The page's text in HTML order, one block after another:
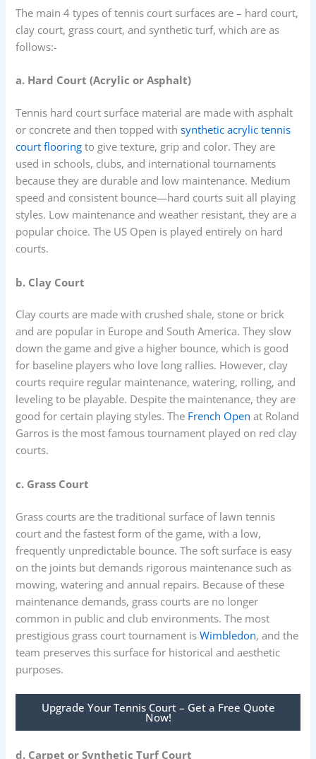
The main 4 types of tennis court surfaces are – hard court,
clay court, grass court, and synthetic turf, which are as
follows:-
a. Hard Court (Acrylic or Asphalt)
Tennis hard court surface material are made with asphalt
or concrete and then topped withsynthetic acrylic tennis
court flooring to give texture, grip and color. They are
used in schools, clubs, and international tournaments
because they are durable and low maintenance. Medium
speed and consistent bounce—hard courts suit all playing
styles. Low maintenance and weather resistant, they are a
popular choice. The US Open is played entirely on hard
courts.
b. Clay Court
Clay courts are made with crushed shale, stone or brick
and are popular in Europe and South America. They slow
down the game and give a higher bounce, which is good
for baseline players who love long rallies. However, clay
courts require regular maintenance, watering, rolling, and
leveling to be playable. Despite the maintenance, they are
good for certain playing styles. The French Open at Roland
Garros is the most famous tournament played on red clay
courts.
c. Grass Court
Grass courts are the traditional surface of lawn tennis
court and the fastest form of the game, with a low,
frequently unpredictable bounce. The soft surface is easy
on the joints but demands rigorous maintenance such as
mowing, watering and annual repairs. Because of these
maintenance demands, grass courts are no longer
common in public and club environments. The most
prestigious grass court tournament isWimbledon, and the
team preserves this surface for historical and aesthetic
purposes.
Upgrade Your Tennis Court – Get a Free Quote
Now!
d. Carpet or Synthetic Turf Court